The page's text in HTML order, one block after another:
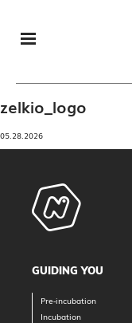
zelkio_logo
05.28.2026
GUIDING YOU
Pre-incubation
Incubation